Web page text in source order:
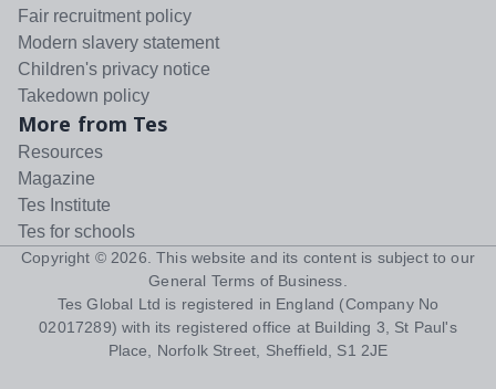
Fair recruitment policy
Modern slavery statement
Children's privacy notice
Takedown policy
More from Tes
Resources
Magazine
Tes Institute
Tes for schools
Copyright © 2026 . This website and its content is subject to our
General Terms of Business
Tes Global Ltd is registered in England (Company No
02017289) with its registered office at Building 3, St Paul's
Place, Norfolk Street, Sheffield, S1 2JE